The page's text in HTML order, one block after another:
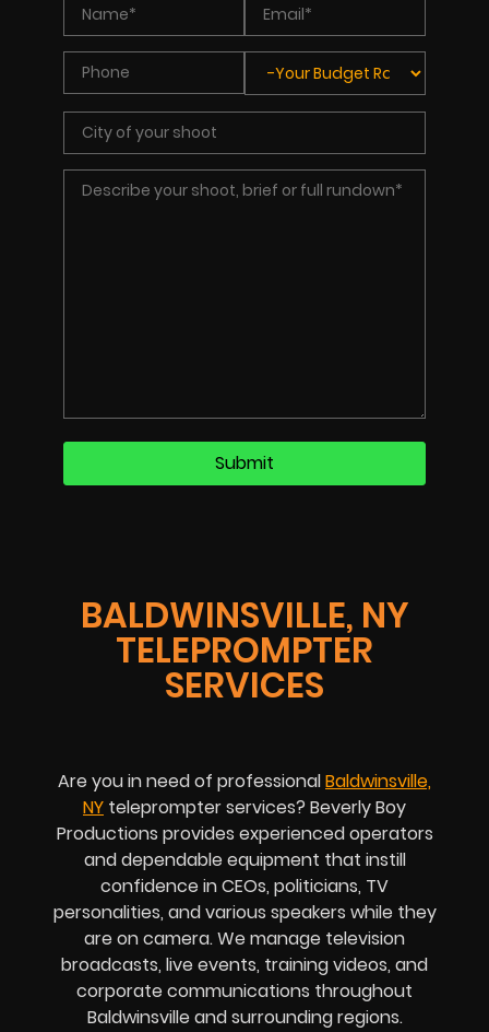
BALDWINSVILLE, NY
TELEPROMPTER
SERVICES
Are you in need of professionalBaldwinsville,
NY teleprompter services? Beverly Boy
Productions provides experienced operators
and dependable equipment that instill
confidence in CEOs, politicians, TV
personalities, and various speakers while they
are on camera. We manage television
broadcasts, live events, training videos, and
corporate communications throughout
Baldwinsville and surrounding regions.